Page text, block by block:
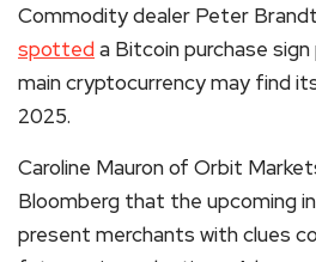
Commodity dealer Peter
spotteda Bitcoin purchase
main cryptocurrency may find
2025.
Caroline Mauron of Orbit
Bloomberg that the upcoming
present merchants with clues